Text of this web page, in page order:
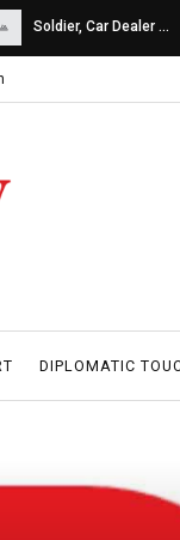
Why Harare Motorists...
DIPLOMATIC